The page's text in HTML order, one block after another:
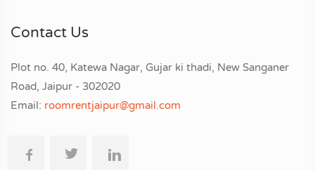
Contact Us
Plot no. 40, Katewa Nagar, Gujar ki thadi, New Sanganer
Road, Jaipur - 302020
Email: roomrentjaipur@gmail.com